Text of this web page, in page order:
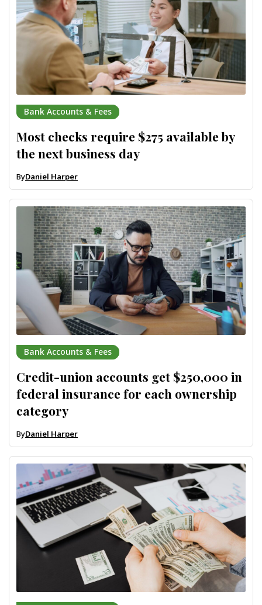
Bank Accounts & Fees
Most checks require $275 available by
the next business day
ByDaniel Harper
Bank Accounts & Fees
Credit-union accounts get $250,000 in
federal insurance for each ownership
category
ByDaniel Harper